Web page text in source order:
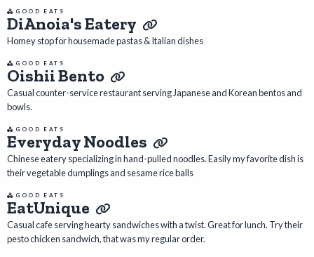
GOOD EATS
DiAnoia's Eatery
Homey stop for housemade pastas & Italian dishes
GOOD EATS
Oishii Bento
Casual counter-service restaurant serving Japanese and Korean bentos and
bowls.
GOOD EATS
Everyday Noodles
Chinese eatery specializing in hand-pulled noodles. Easily my favorite dish is
their vegetable dumplings and sesame rice balls
GOOD EATS
EatUnique
Casual cafe serving hearty sandwiches with a twist. Great for lunch. Try their
pesto chicken sandwich, that was my regular order.